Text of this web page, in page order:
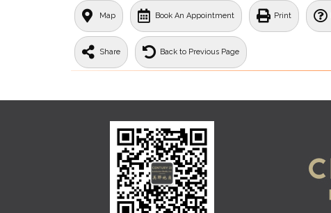
Map Book An Appointment Print
Share Back to Previous Page